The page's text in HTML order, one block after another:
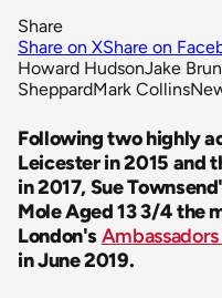
Share
Share on XShare on
Howard HudsonJake
SheppardMark Collins
Following two highly
Leicester in 2015 and
in 2017, Sue
Mole Aged 13 3/4 the
London's
in June 2019.